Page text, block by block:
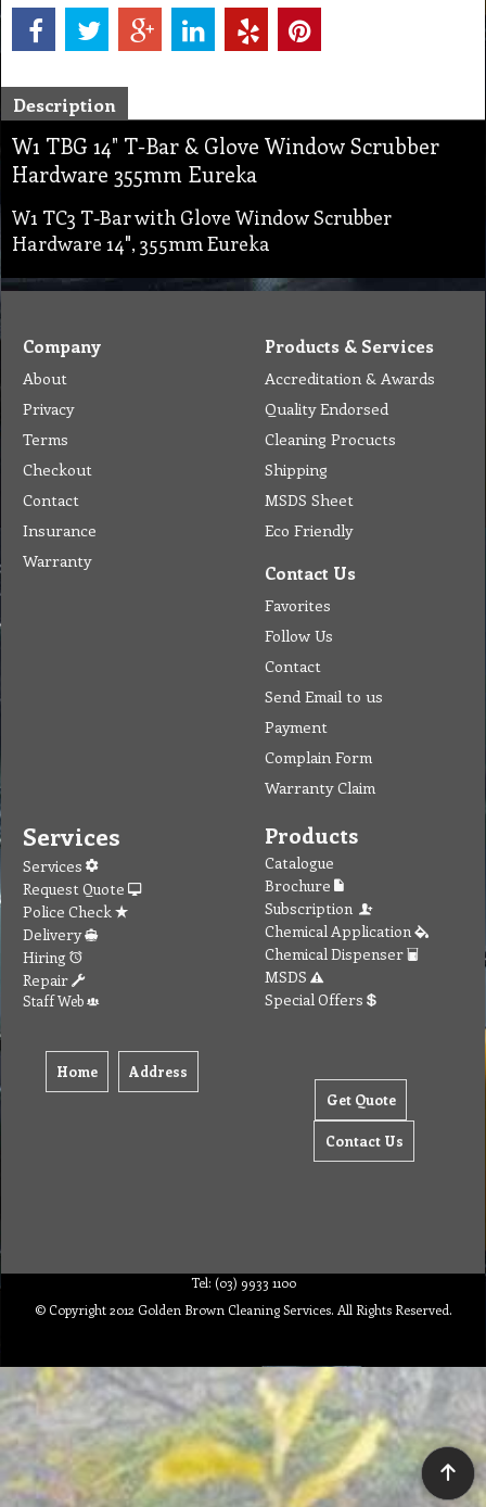
Description
W1 TBG 14" T-Bar & Glove Window Scrubber
Hardware 355mm Eureka
W1 TC3 T-Bar with Glove Window Scrubber
Hardware 14", 355mm Eureka
Company
About
Privacy
Terms
Checkout
Contact
Insurance
Warranty
Products & Services
Accreditation & Awards
Quality Endorsed
Cleaning Procucts
Shipping
MSDS Sheet
Eco Friendly
Contact Us
Favorites
Follow Us
Contact
Send Email to us
Payment
Complain Form
Warranty Claim
Services
Services
Request Quote
Police Check
Delivery
Hiring
Repair
Staff Web
Home Address
Products
Catalogue
Brochure
Subscription
Chemical Application
Chemical Dispenser
MSDS
Special Offers
Get Quote
Contact Us
Tel: (03) 9933 1100
© Copyright 2012 Golden Brown Cleaning Services. All Rights Reserved.